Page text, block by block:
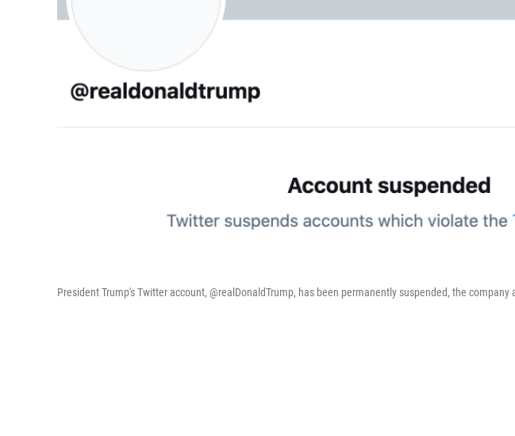
President Trump's Twitter account, @realDonaldTrump, has been permanently suspended, the company